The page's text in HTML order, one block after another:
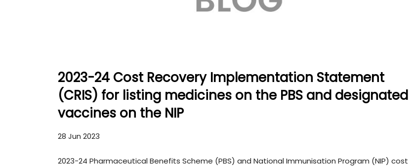
2023-24 Cost Recovery Implementation Statement
(CRIS) for listing medicines on the PBS and designated
vaccines on the NIP
28 Jun 2023
2023-24 Pharmaceutical Benefits Scheme (PBS) and National Immunisation Program (NIP) cost